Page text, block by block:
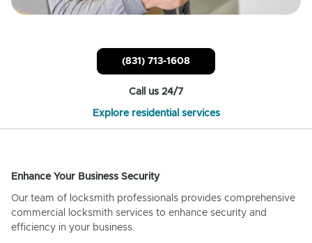
(831) 713-1608
Call us 24/7
Explore residential services
Enhance Your Business Security
Our team of locksmith professionals provides comprehensive
commercial locksmith services to enhance security and
efficiency in your business.